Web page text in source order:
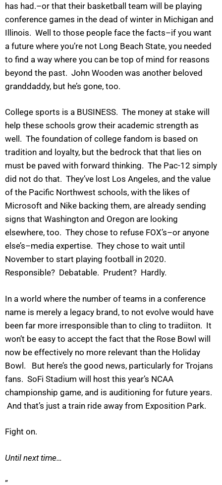
has had.–or that their basketball team will be playing
conference games in the dead of winter in Michigan and
Illinois. Well to those people face the facts–if you want
a future where you’re not Long Beach State, you needed
to find a way where you can be top of mind for reasons
beyond the past. John Wooden was another beloved
granddaddy, but he’s gone, too.
College sports is a BUSINESS. The money at stake will
help these schools grow their academic strength as
well. The foundation of college fandom is based on
tradition and loyalty, but the bedrock that that lies on
must be paved with forward thinking. The Pac-12 simply
did not do that. They’ve lost Los Angeles, and the value
of the Pacific Northwest schools, with the likes of
Microsoft and Nike backing them, are already sending
signs that Washington and Oregon are looking
elsewhere, too. They chose to refuse FOX’s–or anyone
else’s–media expertise. They chose to wait until
November to start playing football in 2020.
Responsible? Debatable. Prudent? Hardly.
In a world where the number of teams in a conference
name is merely a legacy brand, to not evolve would have
been far more irresponsible than to cling to tradiiton. It
won’t be easy to accept the fact that the Rose Bowl will
now be effectively no more relevant than the Holiday
Bowl. But here’s the good news, particularly for Trojans
fans. SoFi Stadium will host this year’s NCAA
championship game, and is auditioning for future years.
And that’s just a train ride away from Exposition Park.
Fight on.
Until next time…